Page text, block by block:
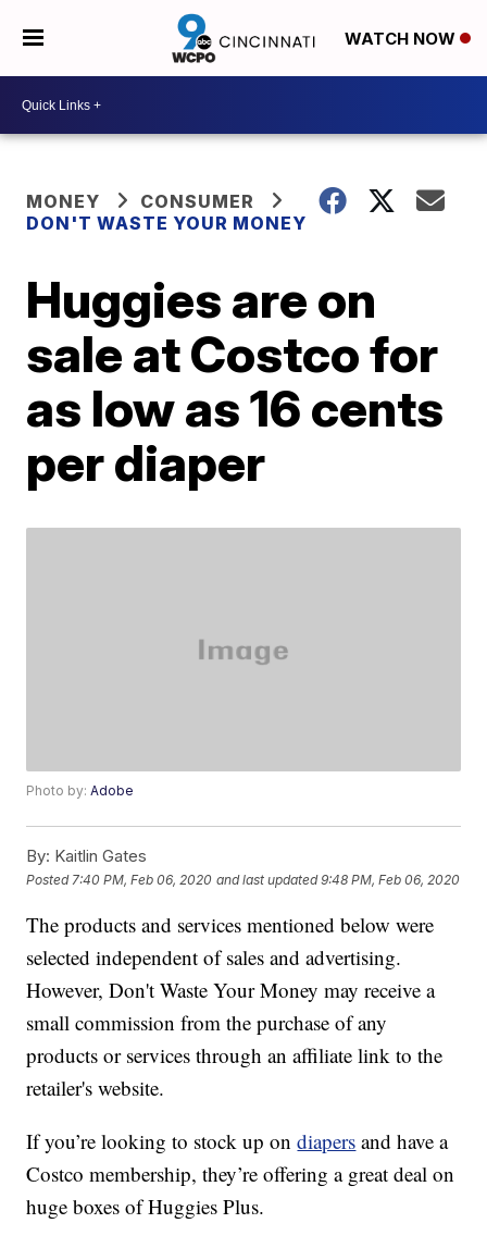
WATCH NOW
MONEY
CONSUMER
DON'T WASTE YOUR MONEY
Huggies are on
sale at Costco for
as low as 16 cents
per diaper
Photo by:Adobe
By: Kaitlin Gates
Posted 7:40 PM, Feb 06, 2020 and last updated 9:48 PM, Feb 06, 2020
The products and services mentioned below were
selected independent of sales and advertising.
However, Don't Waste Your Money may receive a
small commission from the purchase of any
products or services through an affiliate link to the
retailer's website.
If you’re looking to stock up ondiapers and have a
Costco membership, they’re offering a great deal on
huge boxes of Huggies Plus.